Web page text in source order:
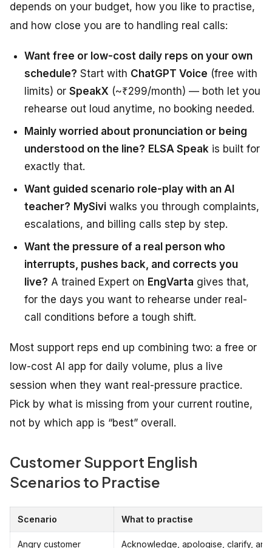
depends on your budget, how you like to practise,
and how close you are to handling real calls:
Want free or low-cost daily reps on your own
schedule? Start with ChatGPT Voice (free with
limits) or SpeakX (~₹299/month) — both let you
rehearse out loud anytime, no booking needed.
Mainly worried about pronunciation or being
understood on the line? ELSA Speak is built for
exactly that.
Want guided scenario role-play with an AI
teacher? MySivi walks you through complaints,
escalations, and billing calls step by step.
Want the pressure of a real person who
interrupts, pushes back, and corrects you
live? A trained Expert on EngVarta gives that,
for the days you want to rehearse under real-
call conditions before a tough shift.
Most support reps end up combining two: a free or
low-cost AI app for daily volume, plus a live
session when they want real-pressure practice.
Pick by what is missing from your current routine,
not by which app is “best” overall.
Customer Support English
Scenarios to Practise
Scenario What to practise
Angry customer Acknowledge, apologise, clarify,